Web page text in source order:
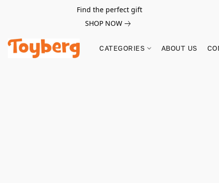
Find the perfect gift
SHOP NOW
CATEGORIES ABOUT US